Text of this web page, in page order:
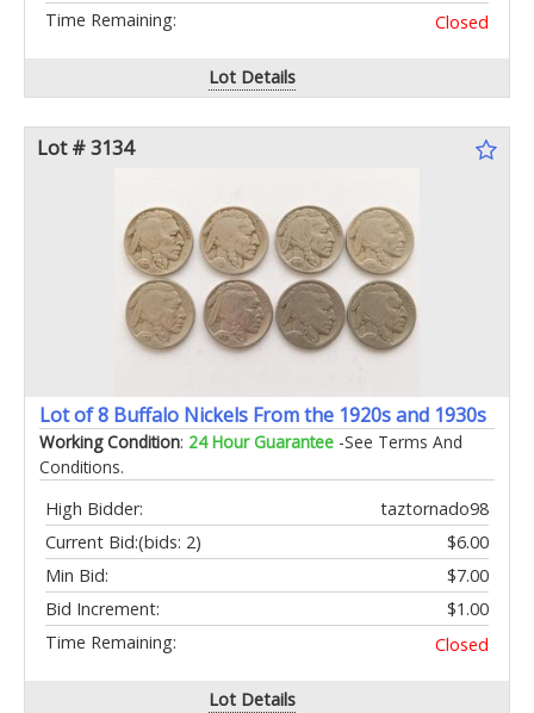
Time Remaining:
Closed
Lot Details
Lot # 3134
Lot of 8 Buffalo Nickels From the 1920s and 1930s
Working Condition: 24 Hour Guarantee -See Terms And
Conditions.
High Bidder:
taztornado98
Current Bid:
$6.00
(bids: 2)
Min Bid:
$7.00
Bid Increment:
$1.00
Time Remaining:
Closed
Lot Details